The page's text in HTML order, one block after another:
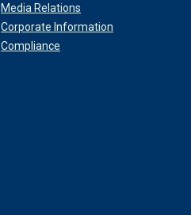
Media Relations
Corporate Information
Compliance